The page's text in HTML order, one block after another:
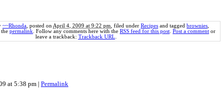
~~Rhonda, posted onApril 4, 2009 at 9:22 pm, filed under Recipes and tagged brownies,
permalink. Follow any comments here with the RSS feed for this post. Post a comment or
leave a trackback: Trackback URL.
at 5:38 pm | Permalink